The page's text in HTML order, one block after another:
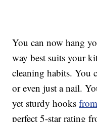
You can now hang
way best suits your
cleaning habits. You
or even just a nail.
yet sturdy hooks
perfect 5-star rating